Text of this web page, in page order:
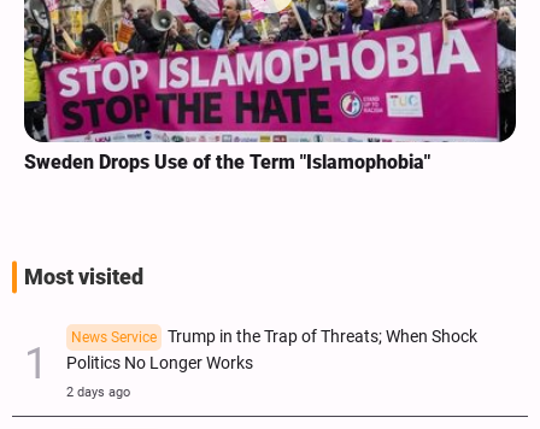
Sweden Drops Use of the Term "Islamophobia"
Most visited
News Service
Trump in the Trap of Threats; When Shock
Politics No Longer Works
2 days ago